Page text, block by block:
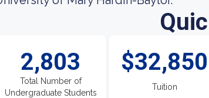
2,803
Total Number of
Undergraduate Students
$32,850
Tuition